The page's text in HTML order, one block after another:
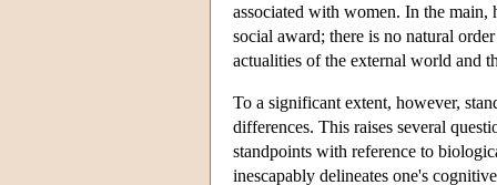
associated with women. In the main,
social award; there is no natural
actualities of the external world and
To a significant extent, however,
differences. This raises several
standpoints with reference to
inescapably delineates one's